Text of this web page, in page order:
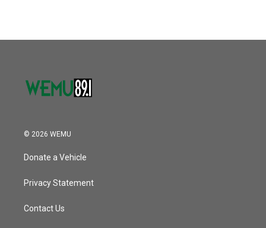
© 2026 WEMU
Donate a Vehicle
Privacy Statement
Contact Us